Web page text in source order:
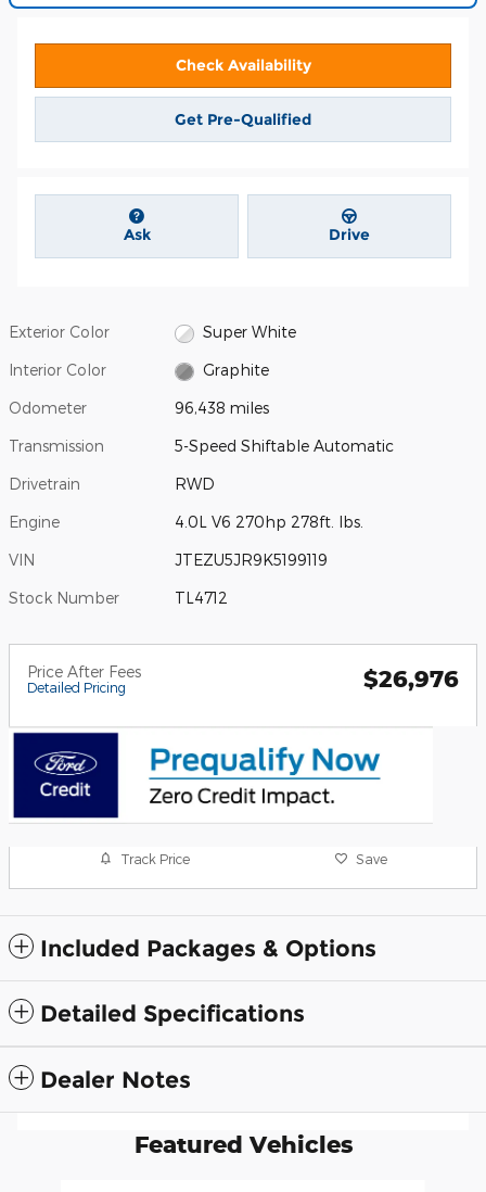
Check Availability
Get Pre-Qualified
Ask Drive
Exterior Color Super White
Interior Color Graphite
Odometer 96,438 miles
Transmission 5-Speed Shiftable Automatic
Drivetrain RWD
Engine 4.0L V6 270hp 278ft. lbs.
VIN JTEZU5JR9K5199119
Stock Number TL4712
Price After Fees
Detailed Pricing $26,976
Track Price Save
Included Packages & Options
Detailed Specifications
Dealer Notes
Featured Vehicles